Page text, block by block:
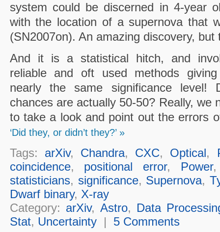
system could be discerned in 4-year
with the location of a supernova that
(SN2007on). An amazing discovery, but
And it is a statistical hitch, and
reliable and oft used methods
nearly the same significance
chances are actually 50-50? Really, we
to take a look and point out the errors
‘Did they, or didn’t they?’ »
Tags: arXiv, Chandra, CXC, Optical,
coincidence, positional error, Power
statisticians, significance, Supernova,
Dwarf binary, X-ray
Category: arXiv, Astro, Data
Stat, Uncertainty| 5 Comments